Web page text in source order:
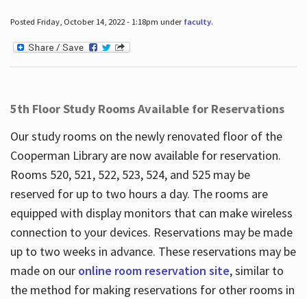
Posted Friday, October 14, 2022 - 1:18pm under faculty.
5th Floor Study Rooms Available for Reservations
Our study rooms on the newly renovated floor of the
Cooperman Library are now available for reservation.
Rooms 520, 521, 522, 523, 524, and 525 may be
reserved for up to two hours a day. The rooms are
equipped with display monitors that can make wireless
connection to your devices. Reservations may be made
up to two weeks in advance. These reservations may be
made on our online room reservation site, similar to
the method for making reservations for other rooms in